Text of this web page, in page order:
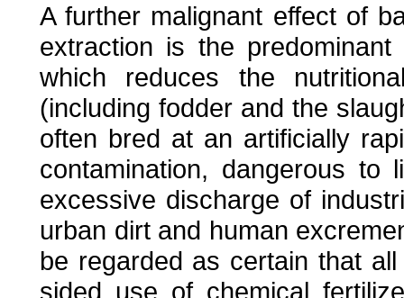
A further malignant effect of
extraction is the
which reduces the
(including fodder and the
often bred at an artificially
contamination, dangerous
excessive discharge of
urban dirt and human
be regarded as certain that
sided use of chemical